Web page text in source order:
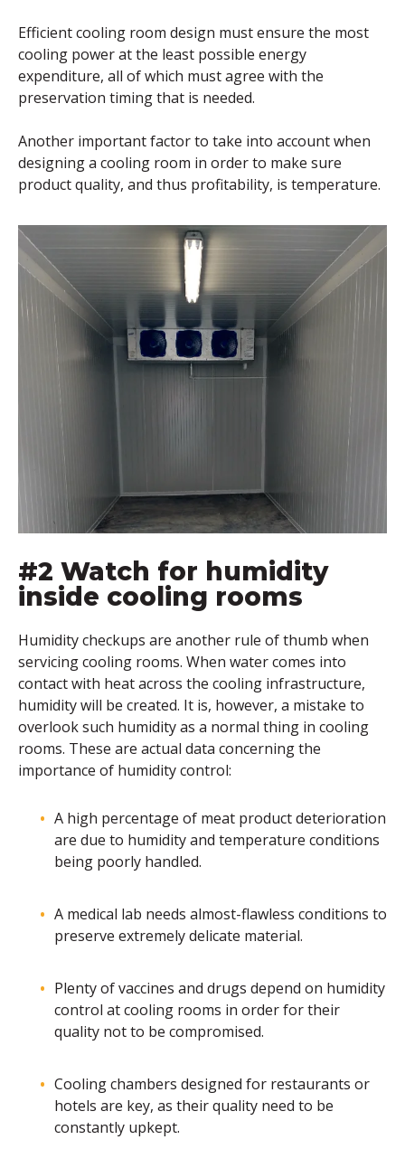
Efficient cooling room design must ensure the most
cooling power at the least possible energy
expenditure, all of which must agree with the
preservation timing that is needed.
Another important factor to take into account when
designing a cooling room in order to make sure
product quality, and thus profitability, is temperature.
#2 Watch for humidity
inside cooling rooms
Humidity checkups are another rule of thumb when
servicing cooling rooms. When water comes into
contact with heat across the cooling infrastructure,
humidity will be created. It is, however, a mistake to
overlook such humidity as a normal thing in cooling
rooms. These are actual data concerning the
importance of humidity control:
A high percentage of meat product deterioration
are due to humidity and temperature conditions
being poorly handled.
A medical lab needs almost-flawless conditions to
preserve extremely delicate material.
Plenty of vaccines and drugs depend on humidity
control at cooling rooms in order for their
quality not to be compromised.
Cooling chambers designed for restaurants or
hotels are key, as their quality need to be
constantly upkept.